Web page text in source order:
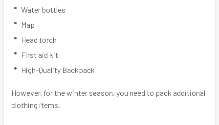
Water bottles
Map
Head torch
First aid kit
High-Quality Backpack
However, for the winter season, you need to pack additional
clothing items.